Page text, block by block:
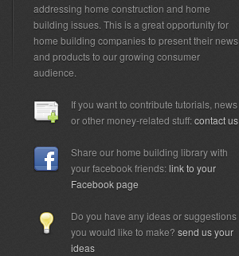
addressing home construction and home
building issues. This is a great opportunity for
home building companies to present their news
and products to our growing consumer
audience.
If you want to contribute tutorials, news
or other money-related stuff:contact us
Share our home building library with
your facebook friends:link to your
Facebook page
Do you have any ideas or suggestions
you would like to make? send us your
ideas